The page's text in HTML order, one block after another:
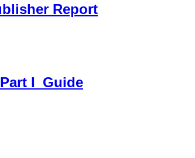
Report
I_Guide